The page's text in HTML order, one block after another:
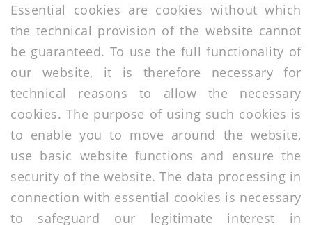
Essential cookies are cookies without which
the technical provision of the website cannot
be guaranteed. To use the full functionality of
our website, it is therefore necessary for
technical reasons to allow the necessary
cookies. The purpose of using such cookies is
to enable you to move around the website,
use basic website functions and ensure the
security of the website. The data processing in
connection with essential cookies is necessary
to safeguard our legitimate interest in